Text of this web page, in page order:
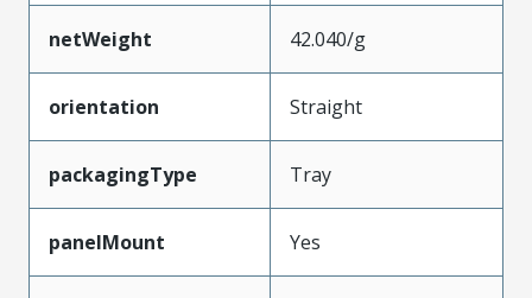
netWeight 42.040/g
orientation Straight
packagingType Tray
panelMount Yes